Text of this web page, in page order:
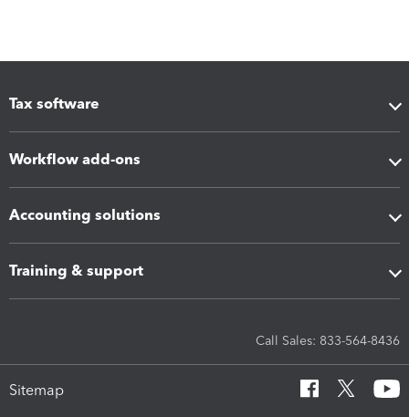
Tax software
Workflow add-ons
Accounting solutions
Training & support
Call Sales: 833-564-8436
Sitemap